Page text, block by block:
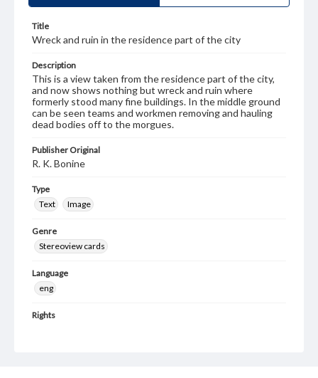
Title
Wreck and ruin in the residence part of the city
Description
This is a view taken from the residence part of the city,
and now shows nothing but wreck and ruin where
formerly stood many fine buildings. In the middle ground
can be seen teams and workmen removing and hauling
dead bodies off to the morgues.
Publisher Original
R. K. Bonine
Type
Text
Image
Genre
Stereoview cards
Language
eng
Rights